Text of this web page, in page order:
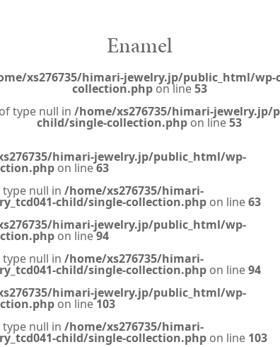
Enamel
xs276735/himari-jewelry.jp/public_html/
collection.phpon line53
type null in /home/xs276735/himari-
child/single-collection.php on line53
himari-jewelry.jp/public_html/wp-
on line63
null in /home/xs276735/himari-
child/single-collection.php on line63
himari-jewelry.jp/public_html/wp-
on line94
null in /home/xs276735/himari-
child/single-collection.php on line94
himari-jewelry.jp/public_html/wp-
on line103
null in /home/xs276735/himari-
child/single-collection.php on line 103